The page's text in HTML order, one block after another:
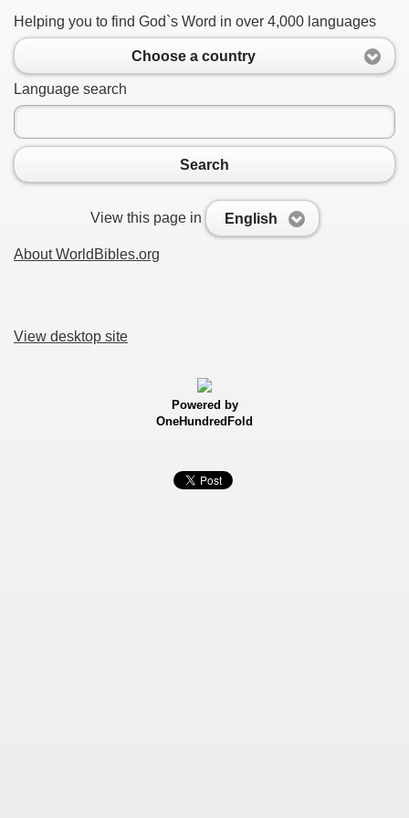
Helping you to find God`s Word in over 4,000 languages
Choose a country
Language search
Search
View this page in English
About WorldBibles.org
View desktop site
Powered by
OneHundredFold